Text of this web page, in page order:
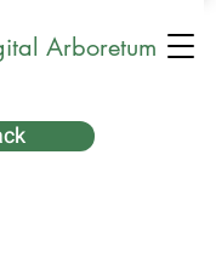
Arboretum